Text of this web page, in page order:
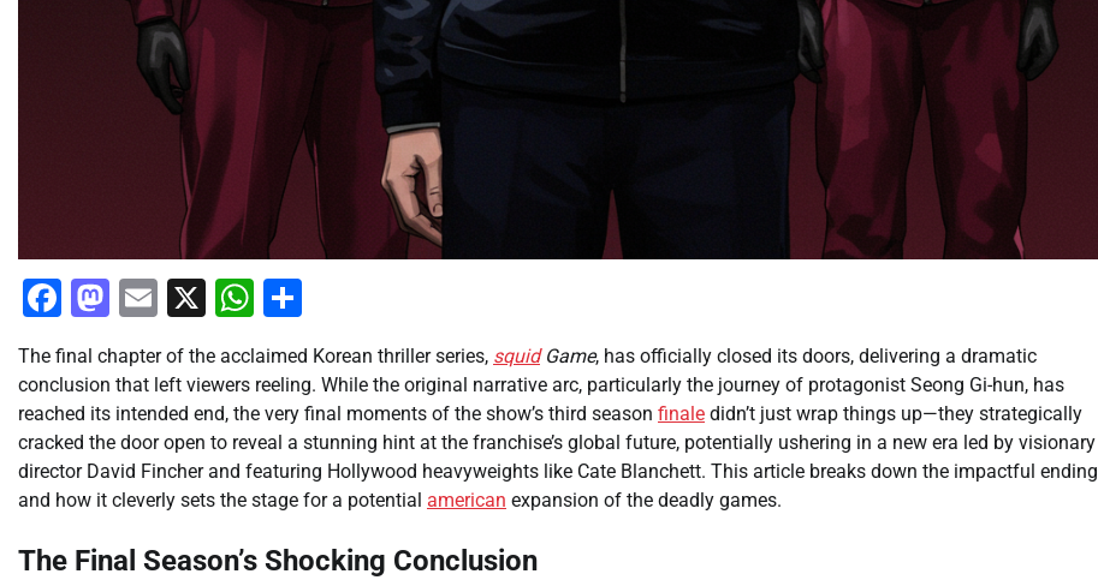
Facebook
Mastodon
Email
X WhatsApp
The final chapter of the acclaimed Korean thriller series, squidGame, has officially closed its doors, delivering a dramatic
conclusion that left viewers reeling. While the original narrative arc, particularly the journey of protagonist Seong Gi-hun, has
reached its intended end, the very final moments of the show’s third season finale didn’t just wrap things up—they strategically
cracked the door open to reveal a stunning hint at the franchise’s global future, potentially ushering in a new era led by visionary
director David Fincher and featuring Hollywood heavyweights like Cate Blanchett. This article breaks down the impactful ending
and how it cleverly sets the stage for a potential american expansion of the deadly games.
The Final Season’s Shocking Conclusion